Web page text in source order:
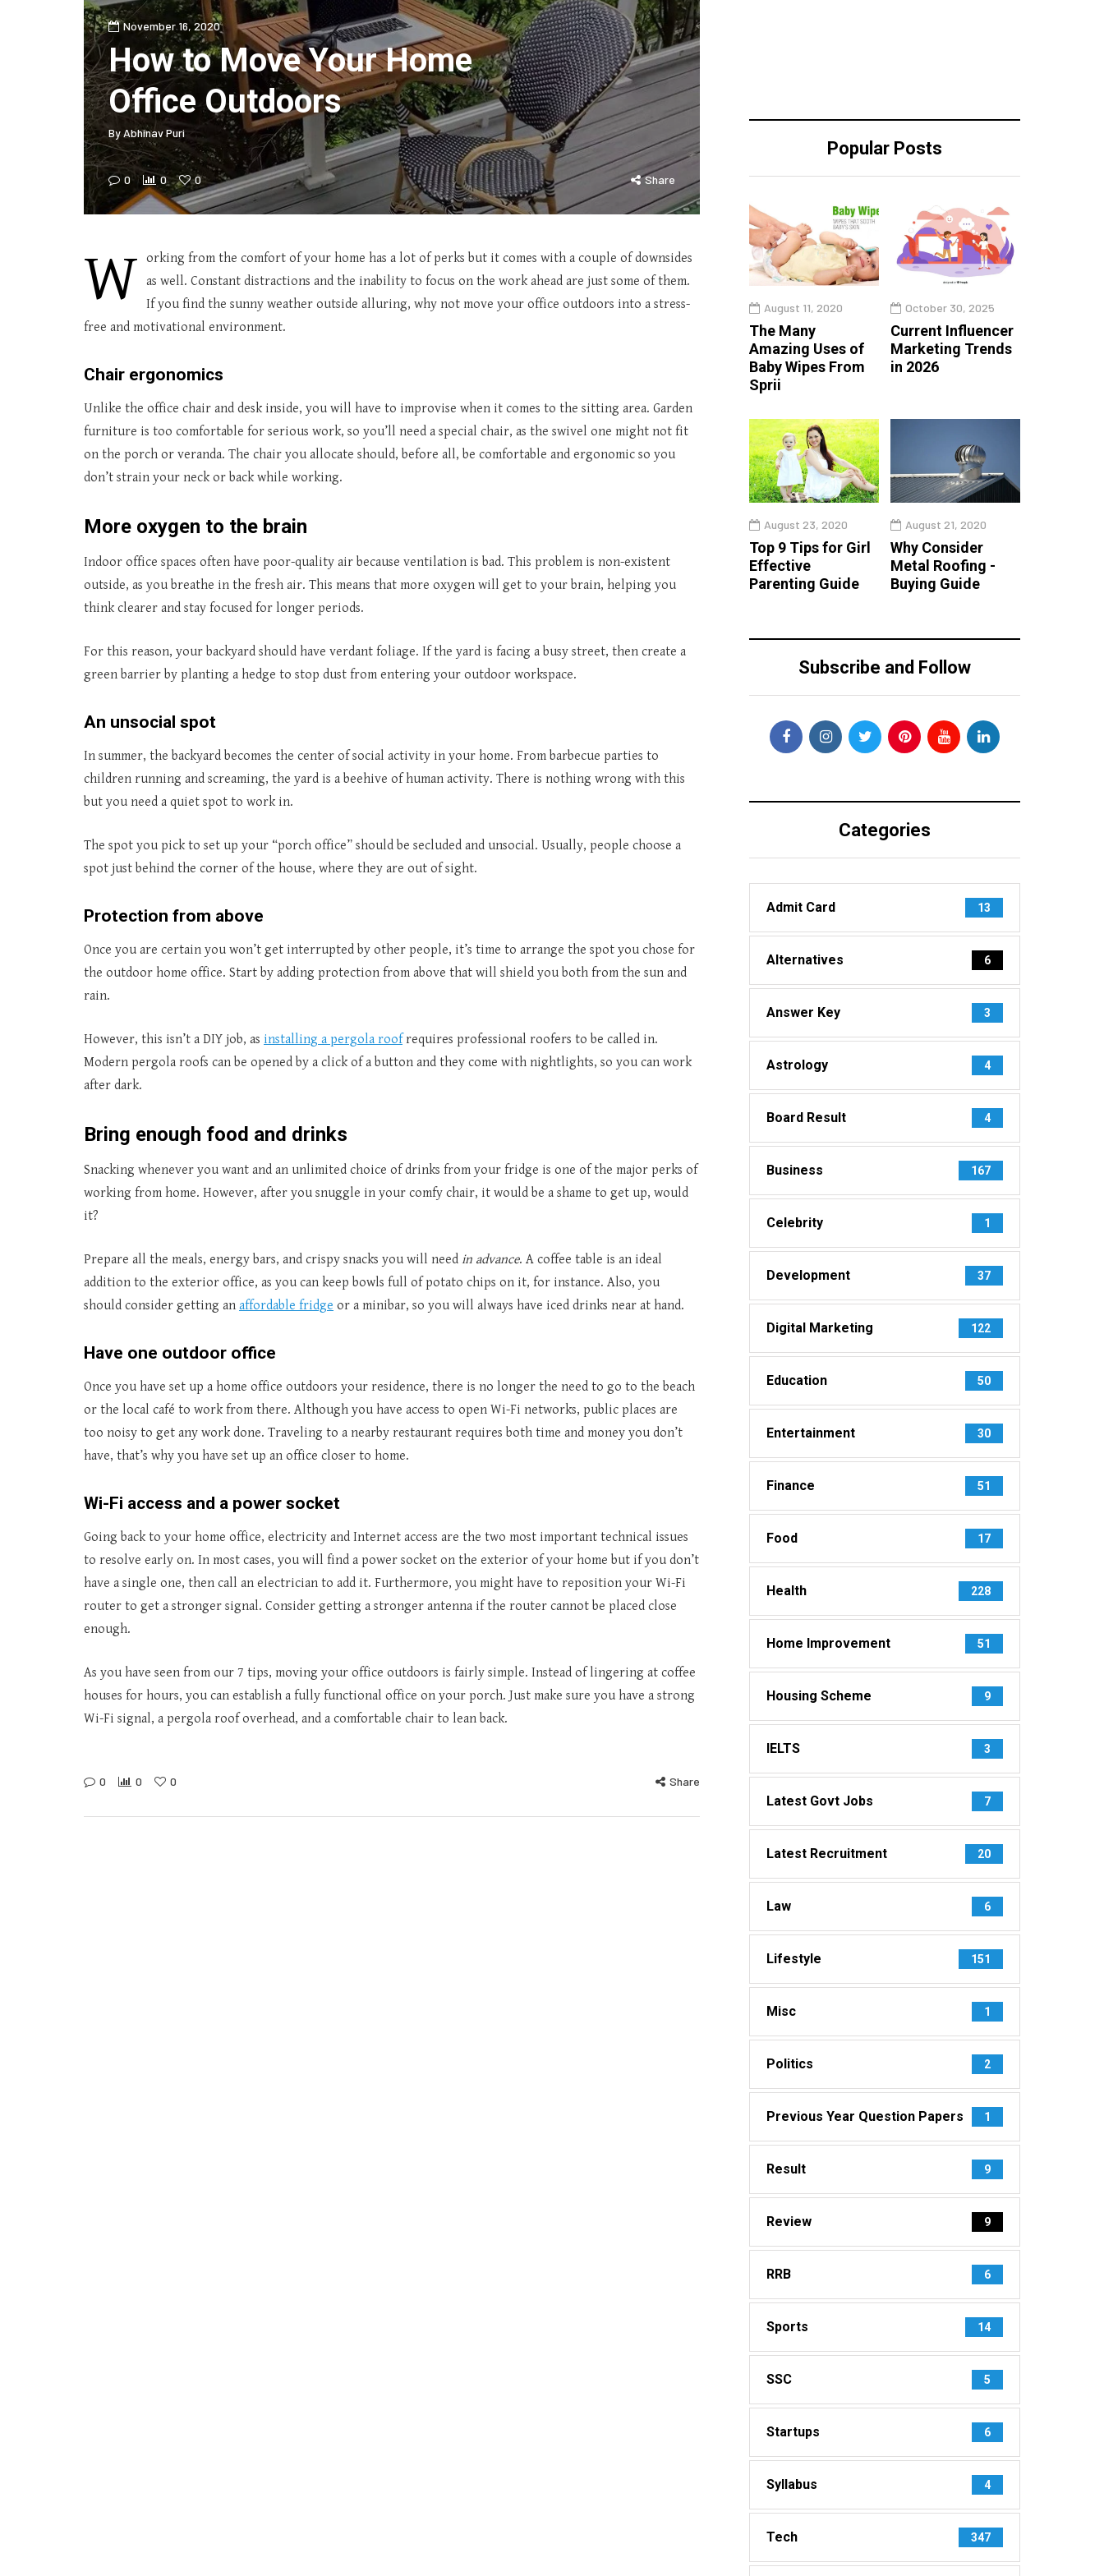
November 16, 2020
How to Move Your Home
Office Outdoors
ByAbhinav Puri
0 0 0 Share
W orking from the comfort of your home has a lot of perks but it comes with a couple of downsides
as well. Constant distractions and the inability to focus on the work ahead are just some of them.
If you find the sunny weather outside alluring, why not move your office outdoors into a stress-
free and motivational environment.
Chair ergonomics
Unlike the office chair and desk inside, you will have to improvise when it comes to the sitting area. Garden
furniture is too comfortable for serious work, so you’ll need a special chair, as the swivel one might not fit
on the porch or veranda. The chair you allocate should, before all, be comfortable and ergonomic so you
don’t strain your neck or back while working.
More oxygen to the brain
Indoor office spaces often have poor-quality air because ventilation is bad. This problem is non-existent
outside, as you breathe in the fresh air. This means that more oxygen will get to your brain, helping you
think clearer and stay focused for longer periods.
For this reason, your backyard should have verdant foliage. If the yard is facing a busy street, then create a
green barrier by planting a hedge to stop dust from entering your outdoor workspace.
An unsocial spot
In summer, the backyard becomes the center of social activity in your home. From barbecue parties to
children running and screaming, the yard is a beehive of human activity. There is nothing wrong with this
but you need a quiet spot to work in.
The spot you pick to set up your “porch office” should be secluded and unsocial. Usually, people choose a
spot just behind the corner of the house, where they are out of sight.
Protection from above
Once you are certain you won’t get interrupted by other people, it’s time to arrange the spot you chose for
the outdoor home office. Start by adding protection from above that will shield you both from the sun and
rain.
However, this isn’t a DIY job, as installing a pergola roofrequires professional roofers to be called in.
Modern pergola roofs can be opened by a click of a button and they come with nightlights, so you can work
after dark.
Bring enough food and drinks
Snacking whenever you want and an unlimited choice of drinks from your fridge is one of the major perks of
working from home. However, after you snuggle in your comfy chair, it would be a shame to get up, would
it?
Prepare all the meals, energy bars, and crispy snacks you will need in advance. A coffee table is an ideal
addition to the exterior office, as you can keep bowls full of potato chips on it, for instance. Also, you
should consider getting an affordable fridge or a minibar, so you will always have iced drinks near at hand.
Have one outdoor office
Once you have set up a home office outdoors your residence, there is no longer the need to go to the beach
or the local café to work from there. Although you have access to open Wi-Fi networks, public places are
too noisy to get any work done. Traveling to a nearby restaurant requires both time and money you don’t
have, that’s why you have set up an office closer to home.
Wi-Fi access and a power socket
Going back to your home office, electricity and Internet access are the two most important technical issues
to resolve early on. In most cases, you will find a power socket on the exterior of your home but if you don’t
have a single one, then call an electrician to add it. Furthermore, you might have to reposition your Wi-Fi
router to get a stronger signal. Consider getting a stronger antenna if the router cannot be placed close
enough.
As you have seen from our 7 tips, moving your office outdoors is fairly simple. Instead of lingering at coffee
houses for hours, you can establish a fully functional office on your porch. Just make sure you have a strong
Wi-Fi signal, a pergola roof overhead, and a comfortable chair to lean back.
0 0 0 Share
Popular Posts
August 11, 2020
The Many
Amazing Uses of
Baby Wipes From
Sprii
October 30, 2025
Current Influencer
Marketing Trends
in 2026
August 23, 2020
Top 9 Tips for Girl
Effective
Parenting Guide
August 21, 2020
Why Consider
Metal Roofing -
Buying Guide
Subscribe and Follow
Categories
Admit Card 13
Alternatives 6
Answer Key 3
Astrology 4
Board Result 4
Business 167
Celebrity 1
Development 37
Digital Marketing 122
Education 50
Entertainment 30
Finance 51
Food 17
Health 228
Home Improvement 51
Housing Scheme 9
IELTS 3
Latest Govt Jobs 7
Latest Recruitment 20
Law 6
Lifestyle 151
Misc 1
Politics 2
Previous Year Question Papers 1
Result 9
Review 9
RRB 6
Sports 14
SSC 5
Startups 6
Syllabus 4
Tech 347